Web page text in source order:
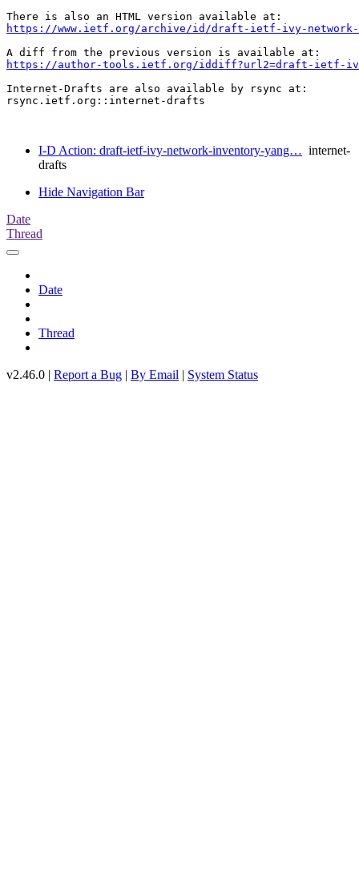
https://www.ietf.org/archive/id/draft-ietf-ivy-network-
https://author-tools.ietf.org/iddiff?url2=draft-ietf-ivy-
Internet-Drafts are also available by rsync at:
rsync.ietf.org::internet-drafts
I-D Action: draft-ietf-ivy-network-inventory-yang… internet-
drafts
Hide Navigation Bar
Date
Thread
Date
Thread
v2.46.0 | Report a Bug | By Email | System Status